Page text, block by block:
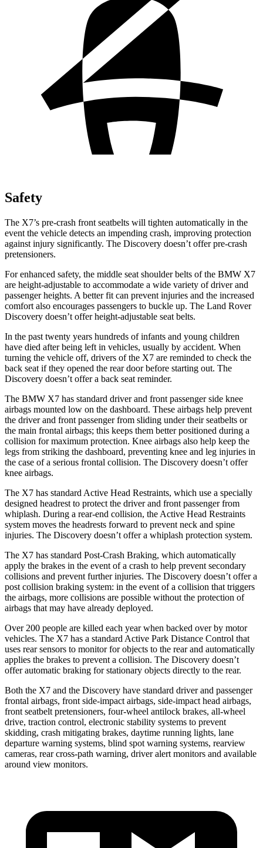
Safety
The X7’s pre-crash front seatbelts will tighten automatically in the
event the vehicle detects an impending crash, improving protection
against injury significantly. The Discovery doesn’t offer pre-crash
pretensioners.
For enhanced safety, the middle seat shoulder belts of the BMW X7
are height-adjustable to accommodate a wide variety of driver and
passenger heights. A better fit can prevent injuries and the increased
comfort also encourages passengers to buckle up. The Land Rover
Discovery doesn’t offer height-adjustable seat belts.
In the past twenty years hundreds of infants and young children
have died after being left in vehicles, usually by accident. When
turning the vehicle off, drivers of the X7 are reminded to check the
back seat if they opened the rear door before starting out. The
Discovery doesn’t offer a back seat reminder.
The BMW X7 has standard driver and front passenger side knee
airbags mounted low on the dashboard. These airbags help prevent
the driver and front passenger from sliding under their seatbelts or
the main frontal airbags; this keeps them better positioned during a
collision for maximum protection. Knee airbags also help keep the
legs from striking the dashboard, preventing knee and leg injuries in
the case of a serious frontal collision. The Discovery doesn’t offer
knee airbags.
The X7 has standard Active Head Restraints, which use a specially
designed headrest to protect the driver and front passenger from
whiplash. During a rear-end collision, the Active Head Restraints
system moves the headrests forward to prevent neck and spine
injuries. The Discovery doesn’t offer a whiplash protection system.
The X7 has standard Post-Crash Braking, which automatically
apply the brakes in the event of a crash to help prevent secondary
collisions and prevent further injuries. The Discovery doesn’t offer a
post collision braking system: in the event of a collision that triggers
the airbags, more collisions are possible without the protection of
airbags that may have already deployed.
Over 200 people are killed each year when backed over by motor
vehicles. The X7 has a standard Active Park Distance Control that
uses rear sensors to monitor for objects to the rear and automatically
applies the brakes to prevent a collision. The Discovery doesn’t
offer automatic braking for stationary objects directly to the rear.
Both the X7 and the Discovery have standard driver and passenger
frontal airbags, front side-impact airbags, side-impact head airbags,
front seatbelt pretensioners, four-wheel antilock brakes, all-wheel
drive, traction control, electronic stability systems to prevent
skidding, crash mitigating brakes, daytime running lights, lane
departure warning systems, blind spot warning systems, rearview
cameras, rear cross-path warning, driver alert monitors and available
around view monitors.